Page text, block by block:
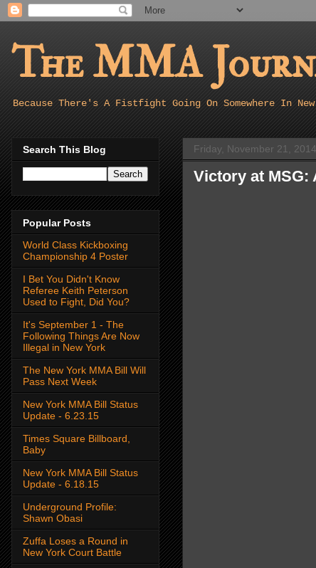
The MMA
Because There's A Fistfight Going On Somewhere In
Friday, November 21, 2014
Victory at MSG:
Search This Blog
Popular Posts
World Class Kickboxing
Championship 4 Poster
I Bet You Didn't Know
Referee Keith Peterson
Used to Fight, Did You?
It's September 1 - The
Following Things Are Now
Illegal in New York
The New York MMA Bill Will
Pass Next Week
New York MMA Bill Status
Update - 6.23.15
Times Square Billboard,
Baby
New York MMA Bill Status
Update - 6.18.15
Underground Profile:
Shawn Obasi
Zuffa Loses a Round in
New York Court Battle